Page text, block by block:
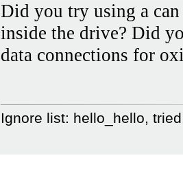
Did you try using a
inside the drive? Did
data connections for
Ignore list: hello_hello,